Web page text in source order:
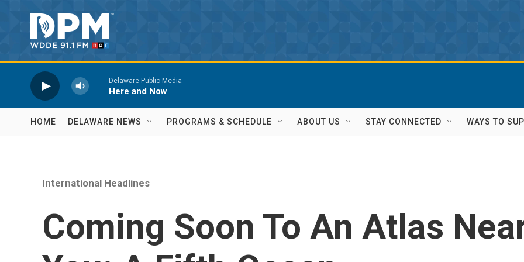
Delaware Public Media
Here and Now
HOME DELAWARE NEWS PROGRAMS & SCHEDULE ABOUT US STAY CONNECTED WAYS TO
International Headlines
Coming Soon To An Atlas